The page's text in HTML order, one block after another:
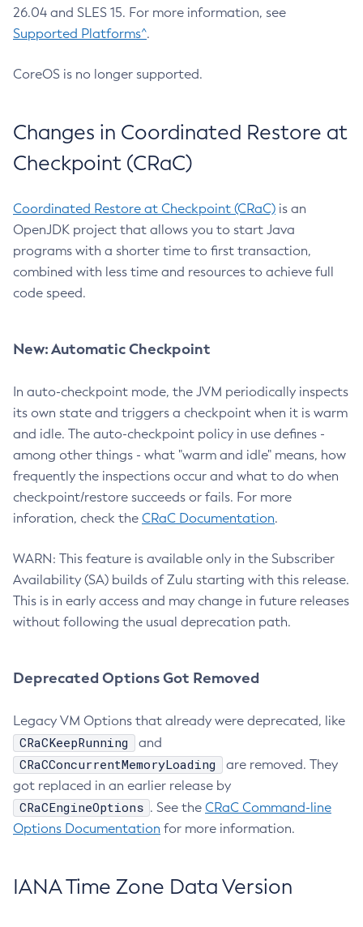
26.04 and SLES 15. For more information, see
Supported Platforms^.
CoreOS is no longer supported.
Changes in Coordinated Restore at
Checkpoint (CRaC)
Coordinated Restore at Checkpoint (CRaC) is an
OpenJDK project that allows you to start Java
programs with a shorter time to first transaction,
combined with less time and resources to achieve full
code speed.
New: Automatic Checkpoint
In auto-checkpoint mode, the JVM periodically inspects
its own state and triggers a checkpoint when it is warm
and idle. The auto-checkpoint policy in use defines -
among other things - what "warm and idle" means, how
frequently the inspections occur and what to do when
checkpoint/restore succeeds or fails. For more
inforation, check the CRaC Documentation.
WARN: This feature is available only in the Subscriber
Availability (SA) builds of Zulu starting with this release.
This is in early access and may change in future releases
without following the usual deprecation path.
Deprecated Options Got Removed
Legacy VM Options that already were deprecated, like
CRaCKeepRunning and
CRaCConcurrentMemoryLoading
are removed. They
got replaced in an earlier release by
CRaCEngineOptions . See the CRaC Command-line
Options Documentation for more information.
IANA Time Zone Data Version